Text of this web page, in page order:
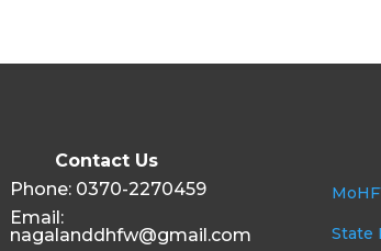
Contact Us
Phone: 0370-2270459
Email:
nagalanddhfw@gmail.com
State